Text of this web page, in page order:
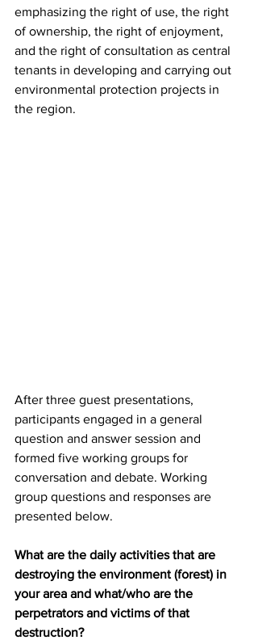
emphasizing the right of use, the right
of ownership, the right of enjoyment,
and the right of consultation as central
tenants in developing and carrying out
environmental protection projects in
the region.
After three guest presentations,
participants engaged in a general
question and answer session and
formed five working groups for
conversation and debate. Working
group questions and responses are
presented below.
What are the daily activities that are
destroying the environment (forest) in
your area and what/who are the
perpetrators and victims of that
destruction?